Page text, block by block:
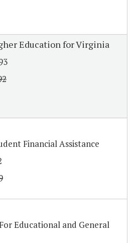
Education for Virginia
Financial Assistance
Educational and General